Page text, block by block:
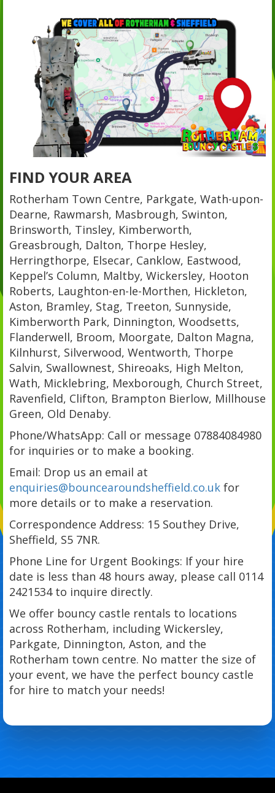
FIND YOUR AREA
Rotherham Town Centre, Parkgate, Wath-upon-
Dearne, Rawmarsh, Masbrough, Swinton,
Brinsworth, Tinsley, Kimberworth,
Greasbrough, Dalton, Thorpe Hesley,
Herringthorpe, Elsecar, Canklow, Eastwood,
Keppel’s Column, Maltby, Wickersley, Hooton
Roberts, Laughton-en-le-Morthen, Hickleton,
Aston, Bramley, Stag, Treeton, Sunnyside,
Kimberworth Park, Dinnington, Woodsetts,
Flanderwell, Broom, Moorgate, Dalton Magna,
Kilnhurst, Silverwood, Wentworth, Thorpe
Salvin, Swallownest, Shireoaks, High Melton,
Wath, Micklebring, Mexborough, Church Street,
Ravenfield, Clifton, Brampton Bierlow, Millhouse
Green, Old Denaby.
Phone/WhatsApp: Call or message 07884084980
for inquiries or to make a booking.
Email: Drop us an email at
enquiries@bouncearoundsheffield.co.uk for
more details or to make a reservation.
Correspondence Address: 15 Southey Drive,
Sheffield, S5 7NR.
Phone Line for Urgent Bookings: If your hire
date is less than 48 hours away, please call 0114
2421534 to inquire directly.
We offer bouncy castle rentals to locations
across Rotherham, including Wickersley,
Parkgate, Dinnington, Aston, and the
Rotherham town centre. No matter the size of
your event, we have the perfect bouncy castle
for hire to match your needs!